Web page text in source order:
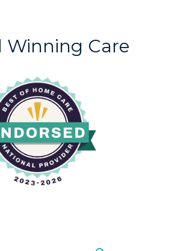
Winning Care